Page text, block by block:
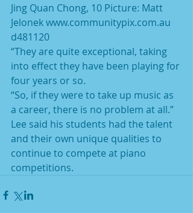
Jing Quan Chong, 10 Picture: Matt
Jelonek www.communitypix.com.au
d481120
“They are quite exceptional, taking
into effect they have been playing for
four years or so.
“So, if they were to take up music as
a career, there is no problem at all.”
Lee said his students had the talent
and their own unique qualities to
continue to compete at piano
competitions.